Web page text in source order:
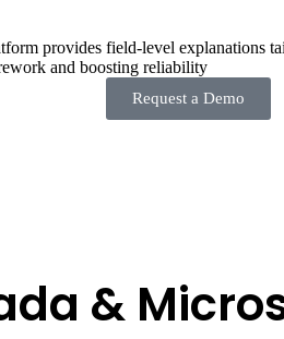
provides field-level
and boosting reliability
Request a Demo
&